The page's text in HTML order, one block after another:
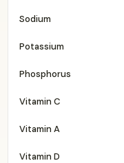
Sodium
Potassium
Phosphorus
Vitamin C
Vitamin A
Vitamin D